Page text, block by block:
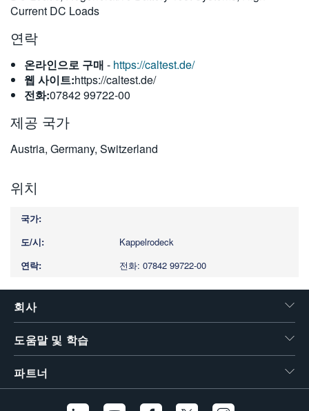
Current DC Loads
연락
온라인으로 구매 - https://caltest.de/
웹 사이트:https://caltest.de/
전화:07842 99722-00
제공 국가
Austria, Germany, Switzerland
위치
Kappelrodeck
전화: 07842 99722-00
회사
도움말 및 학습
파트너